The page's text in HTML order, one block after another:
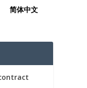
简体中文